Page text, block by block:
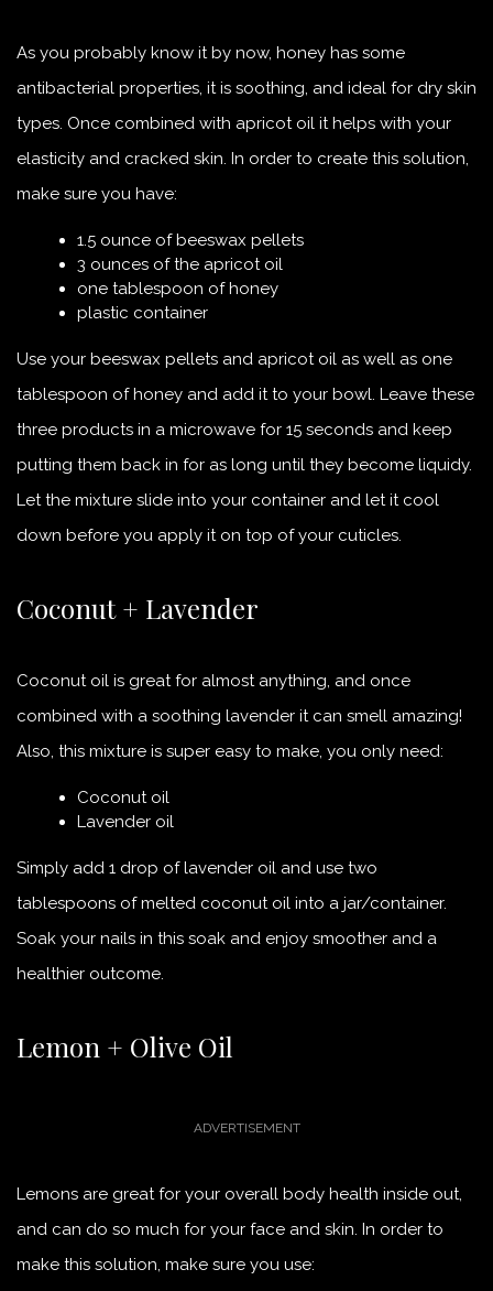
As you probably know it by now, honey has some
antibacterial properties, it is soothing, and ideal for dry skin
types. Once combined with apricot oil it helps with your
elasticity and cracked skin. In order to create this solution,
make sure you have:
1.5 ounce of beeswax pellets
3 ounces of the apricot oil
one tablespoon of honey
plastic container
Use your beeswax pellets and apricot oil as well as one
tablespoon of honey and add it to your bowl. Leave these
three products in a microwave for 15 seconds and keep
putting them back in for as long until they become liquidy.
Let the mixture slide into your container and let it cool
down before you apply it on top of your cuticles.
Coconut + Lavender
Coconut oil is great for almost anything, and once
combined with a soothing lavender it can smell amazing!
Also, this mixture is super easy to make, you only need:
Coconut oil
Lavender oil
Simply add 1 drop of lavender oil and use two
tablespoons of melted coconut oil into a jar/container.
Soak your nails in this soak and enjoy smoother and a
healthier outcome.
Lemon + Olive Oil
Lemons are great for your overall body health inside out,
and can do so much for your face and skin. In order to
make this solution, make sure you use: